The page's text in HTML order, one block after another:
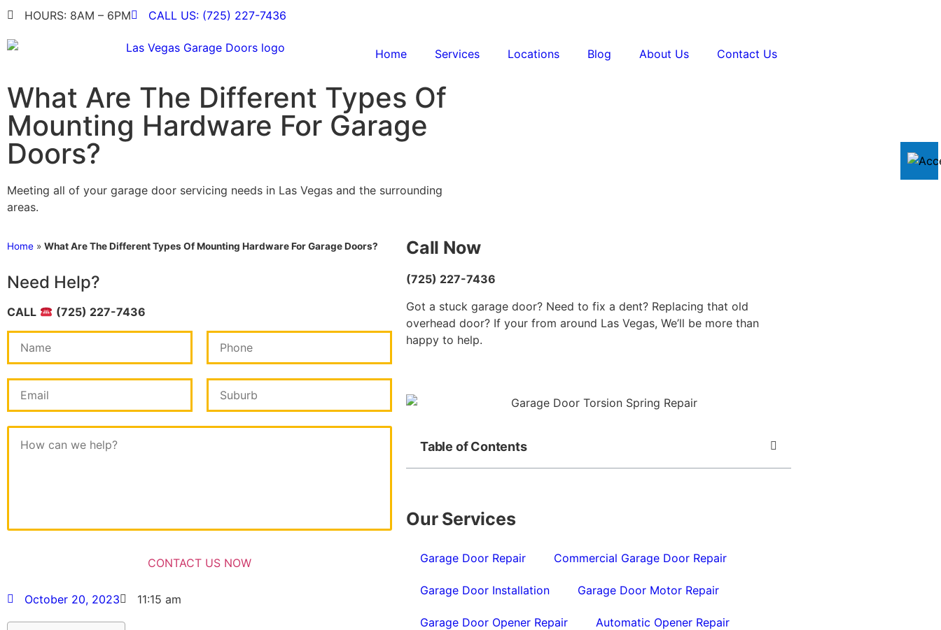
HOURS: 8AM – 6PM CALL US: (725) 227-7436
Home Services Locations Blog About Us Contact Us
What Are The Different Types Of
Mounting Hardware For Garage
Doors?
Meeting all of your garage door servicing needs in Las Vegas and the surrounding
areas.
Home » What Are The Different Types Of Mounting Hardware For Garage Doors?
Need Help?
CALL (725) 227-7436
October 20, 2023 11:15 am
Call Now
(725) 227-7436
Got a stuck garage door? Need to fix a dent? Replacing that old
overhead door? If your from around Las Vegas, We’ll be more than
happy to help.
Table of Contents
Our Services
Garage Door Repair Commercial Garage Door Repair
Garage Door Installation Garage Door Motor Repair
Garage Door Opener Repair Automatic Opener Repair